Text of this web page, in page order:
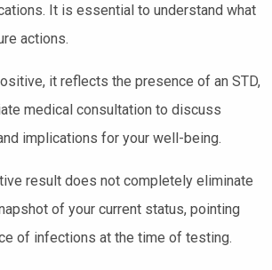
It is essential to understand what
actions.
it reflects the presence of an STD,
medical consultation to discuss
implications for your well-being.
result does not completely eliminate
of your current status, pointing
of infections at the time of testing.